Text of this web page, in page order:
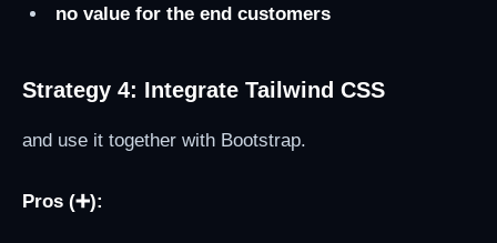
no value for the end customers
Strategy 4: Integrate Tailwind CSS
and use it together with Bootstrap.
Pros (➕):